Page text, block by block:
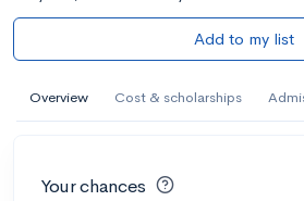
Add to my list
Overview Cost & scholarships
Your chances